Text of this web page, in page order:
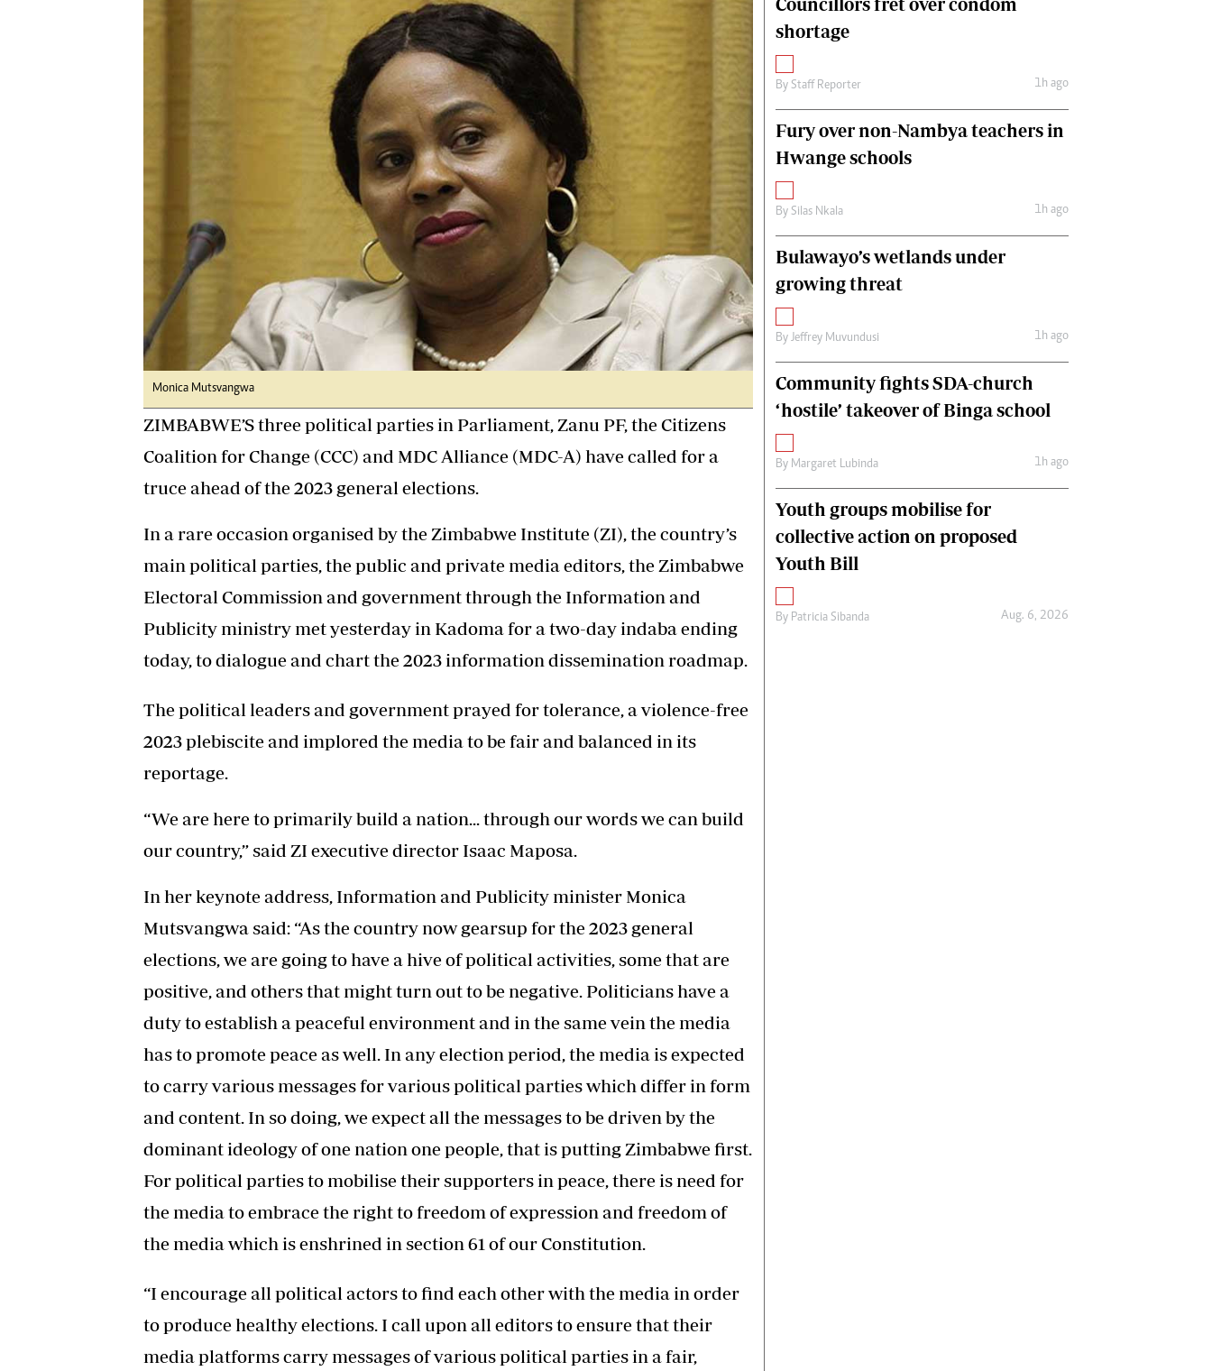
Digital@alphamedia.co.zw
Web Development
Health
Multimedia
Editorial Comment
Elections 2013
World News
Matabeleland North
Monica Mutsvangwa
ZIMBABWE’S three political parties in Parliament, Zanu PF, the Citizens
Coalition for Change (CCC) and MDC Alliance (MDC-A) have called for a
truce ahead of the 2023 general elections.
In a rare occasion organised by the Zimbabwe Institute (ZI), the country’s
main political parties, the public and private media editors, the Zimbabwe
Electoral Commission and government through the Information and
Publicity ministry met yesterday in Kadoma for a two-day indaba ending
today, to dialogue and chart the 2023 information dissemination roadmap.
The political leaders and government prayed for tolerance, a violence-free
2023 plebiscite and implored the media to be fair and balanced in its
reportage.
“We are here to primarily build a nation... through our words we can build
our country,” said ZI executive director Isaac Maposa.
In her keynote address, Information and Publicity minister Monica
Mutsvangwa said: “As the country now gearsup for the 2023 general
elections, we are going to have a hive of political activities, some that are
positive, and others that might turn out to be negative. Politicians have a
duty to establish a peaceful environment and in the same vein the media
has to promote peace as well. In any election period, the media is expected
to carry various messages for various political parties which differ in form
and content. In so doing, we expect all the messages to be driven by the
dominant ideology of one nation one people, that is putting Zimbabwe first.
For political parties to mobilise their supporters in peace, there is need for
the media to embrace the right to freedom of expression and freedom of
the media which is enshrined in section 61 of our Constitution.
“I encourage all political actors to find each other with the media in order
to produce healthy elections. I call upon all editors to ensure that their
media platforms carry messages of various political parties in a fair,
shortage
By Staff Reporter 1h ago
Fury over non-Nambya teachers in
Hwange schools
By Silas Nkala 1h ago
Bulawayo’s wetlands under
growing threat
By Jeffrey Muvundusi 1h ago
Community fights SDA-church
‘hostile’ takeover of Binga school
By Margaret Lubinda 1h ago
Youth groups mobilise for
collective action on proposed
Youth Bill
By Patricia Sibanda Aug. 6, 2026